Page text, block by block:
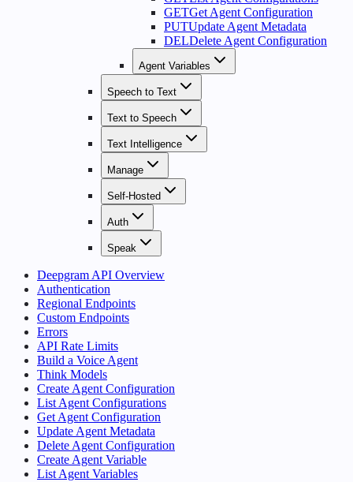
GETGet Agent Configuration
PUTUpdate Agent Metadata
DELDelete Agent Configuration
Agent Variables
Speech to Text
Text to Speech
Text Intelligence
Manage
Self-Hosted
Auth
Speak
Deepgram API Overview
Authentication
Regional Endpoints
Custom Endpoints
Errors
API Rate Limits
Build a Voice Agent
Think Models
Create Agent Configuration
List Agent Configurations
Get Agent Configuration
Update Agent Metadata
Delete Agent Configuration
Create Agent Variable
List Agent Variables